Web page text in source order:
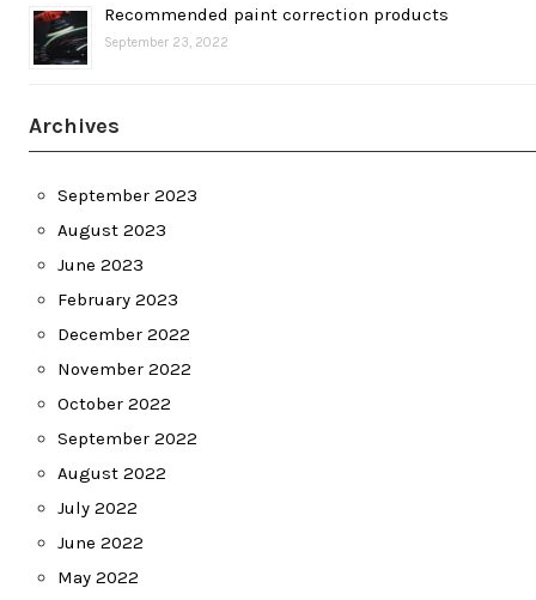
Recommended paint correction products
September 23, 2022
Archives
September 2023
August 2023
June 2023
February 2023
December 2022
November 2022
October 2022
September 2022
August 2022
July 2022
June 2022
May 2022